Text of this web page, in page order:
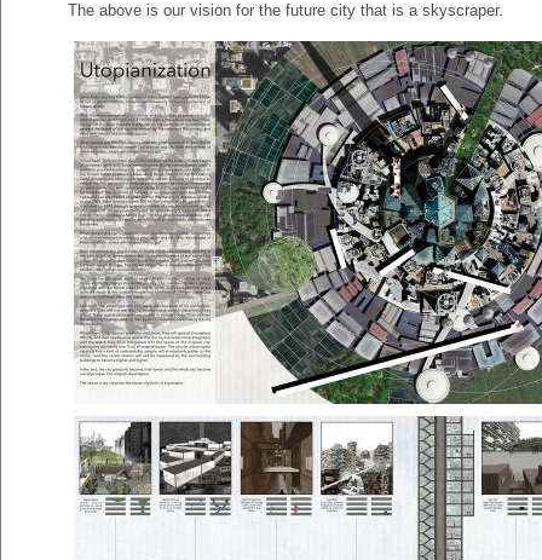
The above is our vision for the future city that is a skyscraper.